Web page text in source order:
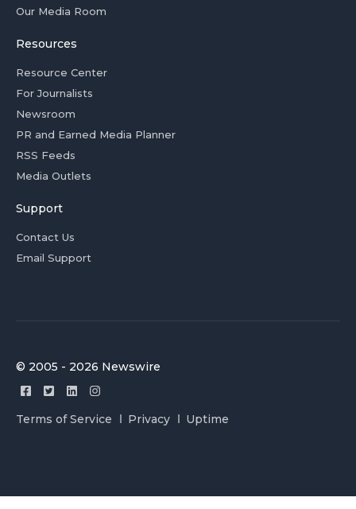
Our Media Room
Resources
Resource Center
For Journalists
Newsroom
PR and Earned Media Planner
RSS Feeds
Media Outlets
Support
Contact Us
Email Support
© 2005 - 2026 Newswire
Terms of Service Privacy Uptime